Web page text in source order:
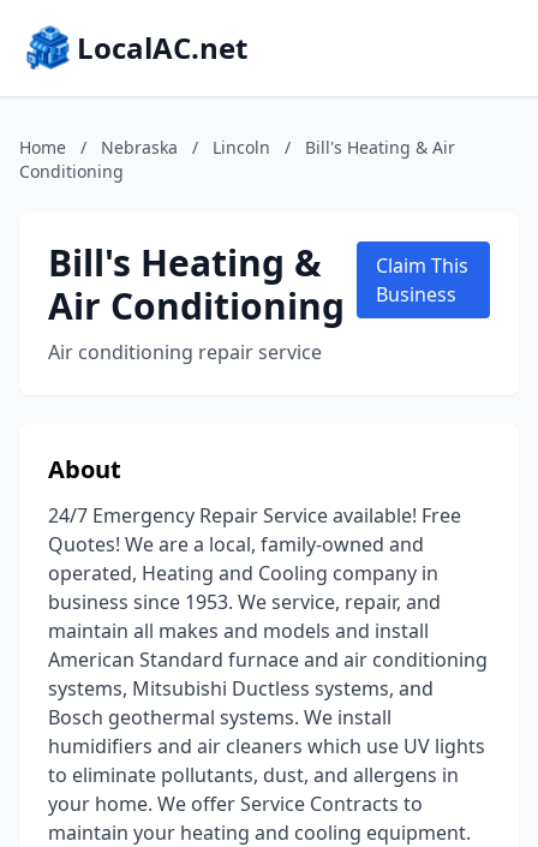
LocalAC.net
Home / Nebraska / Lincoln /
Bill's Heating & Air
Conditioning
Bill's Heating &
Air Conditioning
Air conditioning repair service
Claim This
Business
About
24/7 Emergency Repair Service available! Free
Quotes! We are a local, family-owned and
operated, Heating and Cooling company in
business since 1953. We service, repair, and
maintain all makes and models and install
American Standard furnace and air conditioning
systems, Mitsubishi Ductless systems, and
Bosch geothermal systems. We install
humidifiers and air cleaners which use UV lights
to eliminate pollutants, dust, and allergens in
your home. We offer Service Contracts to
maintain your heating and cooling equipment.